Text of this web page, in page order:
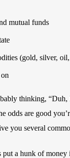
mutual funds
(gold, silver,
thinking,
odds are good
you several
put a hunk of money